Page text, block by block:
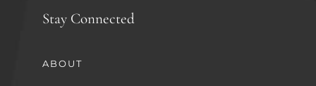
Stay Connected
ABOUT